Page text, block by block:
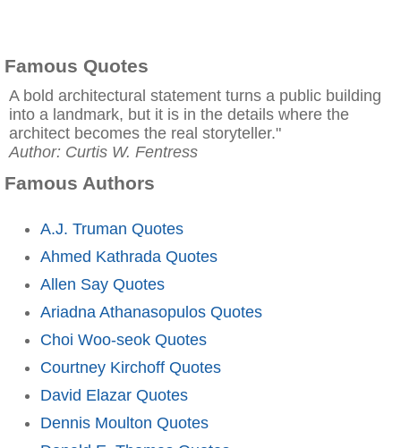
Famous Quotes
A bold architectural statement turns a public building
into a landmark, but it is in the details where the
architect becomes the real storyteller."
Author: Curtis W. Fentress
Famous Authors
A.J. Truman Quotes
Ahmed Kathrada Quotes
Allen Say Quotes
Ariadna Athanasopulos Quotes
Choi Woo-seok Quotes
Courtney Kirchoff Quotes
David Elazar Quotes
Dennis Moulton Quotes